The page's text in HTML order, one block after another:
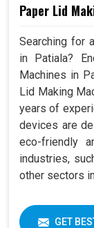
Paper Lid
Searching for
in Patiala?
Machines in
Lid Making
years of
devices are
eco-friendly
industries,
other sectors
GET